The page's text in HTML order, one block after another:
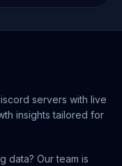
servers with live
insights tailored for
data? Our team is